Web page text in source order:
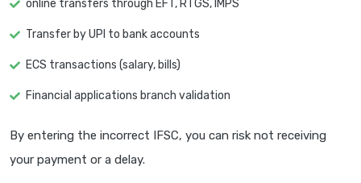
online transfers through EFT, RTGS, IMPS
Transfer by UPI to bank accounts
ECS transactions (salary, bills)
Financial applications branch validation
By entering the incorrect IFSC, you can risk not receiving
your payment or a delay.